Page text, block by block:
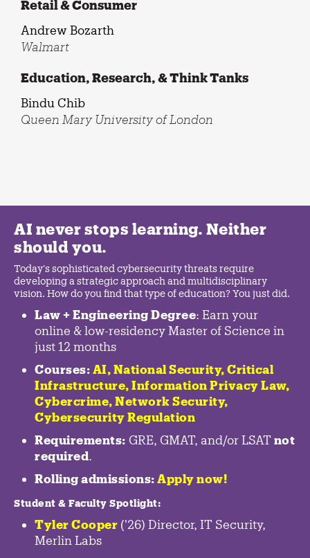
Retail & Consumer
Andrew Bozarth
Walmart
Education, Research, & Think Tanks
Bindu Chib
Queen Mary University of London
AI never stops learning. Neither
should you.
Today's sophisticated cybersecurity threats require
developing a strategic approach and multidisciplinary
vision. How do you find that type of education? You just did.
Law + Engineering Degree: Earn your
online & low-residency Master of Science in
just 12 months
Courses: AI, National Security, Critical
Infrastructure, Information Privacy Law,
Cybercrime, Network Security,
Cybersecurity Regulation
Requirements: GRE, GMAT, and/or LSAT not
required
Rolling admissions: Apply now!
Student & Faculty Spotlight:
Tyler Cooper ('26) Director, IT Security,
Merlin Labs